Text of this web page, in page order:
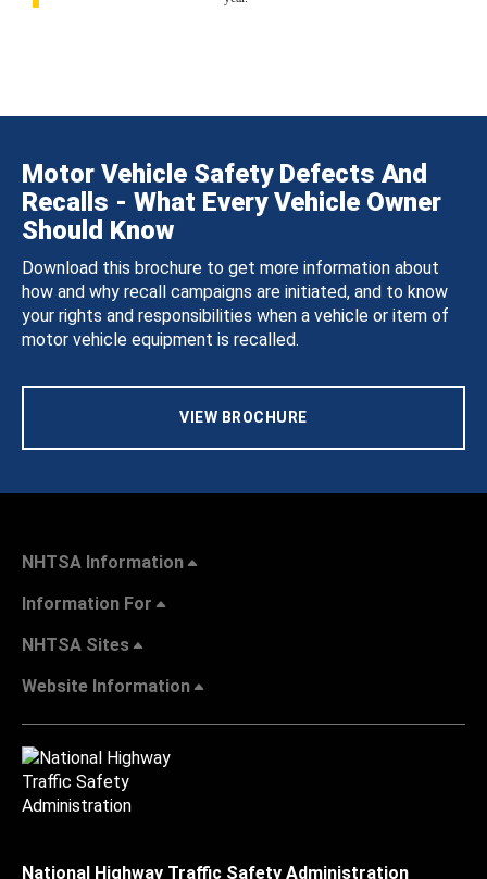
Motor Vehicle Safety Defects And
Recalls - What Every Vehicle Owner
Should Know
Download this brochure to get more information about
how and why recall campaigns are initiated, and to know
your rights and responsibilities when a vehicle or item of
motor vehicle equipment is recalled.
VIEW BROCHURE
NHTSA Information
Information For
NHTSA Sites
Website Information
National Highway Traffic Safety Administration